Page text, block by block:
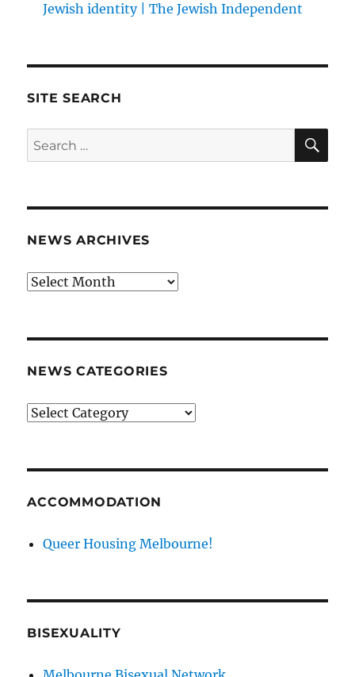
Jewish identity | The Jewish Independent
SITE SEARCH
Search
for:
NEWS ARCHIVES
News
NEWS CATEGORIES
News
ACCOMMODATION
Queer Housing Melbourne!
BISEXUALITY